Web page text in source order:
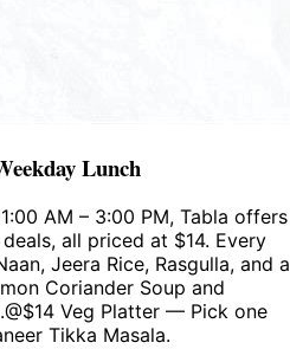
Lunch
AM – 3:00 PM, Tabla offers
all priced at $14. Every
Jeera Rice, Rasgulla, and a
Coriander Soup and
Veg Platter — Pick one
Tikka Masala.